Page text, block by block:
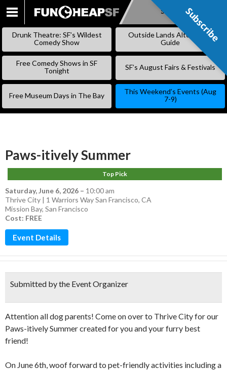
SKIP
Subscribe
Drunk Theatre: SF’s Wildest
Comedy Show
Outside Lands Alternative
Guide
Free Comedy Shows in SF
Tonight
SF’s August Fairs & Festivals
Free Museum Days in The Bay
This Weekend’s Events (Aug
7-9)
Paws-itively Summer
Top Pick
Saturday, June 6, 2026 – 10:00 am
Thrive City | 1 Warriors Way San Francisco, CA
Mission Bay, San Francisco
Cost: FREE
Event Details
Submitted by the Event Organizer
Attention all dog parents! Come on over to Thrive City for our
Paws-itively Summer created for you and your furry best
friend!
On June 6th, woof forward to pet-friendly activities including a
Subscribe